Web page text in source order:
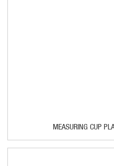
MEASURING CUP